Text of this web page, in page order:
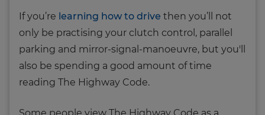
If you’re learning how to drive then you’ll not
only be practising your clutch control, parallel
parking and mirror-signal-manoeuvre, but you'll
also be spending a good amount of time
reading The Highway Code.